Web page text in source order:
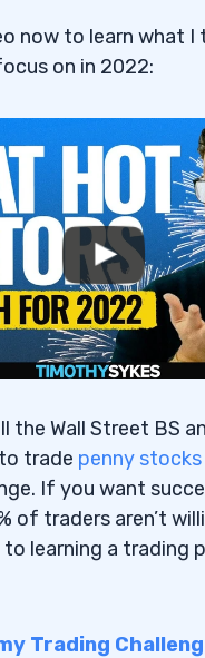
now to learn what I
on in 2022:
the Wall Street BS
trade penny stocks
If you want
of traders aren’t
learning a trading
Trading